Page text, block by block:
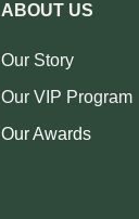
ABOUT US
Our Story
Our VIP Program
Our Awards